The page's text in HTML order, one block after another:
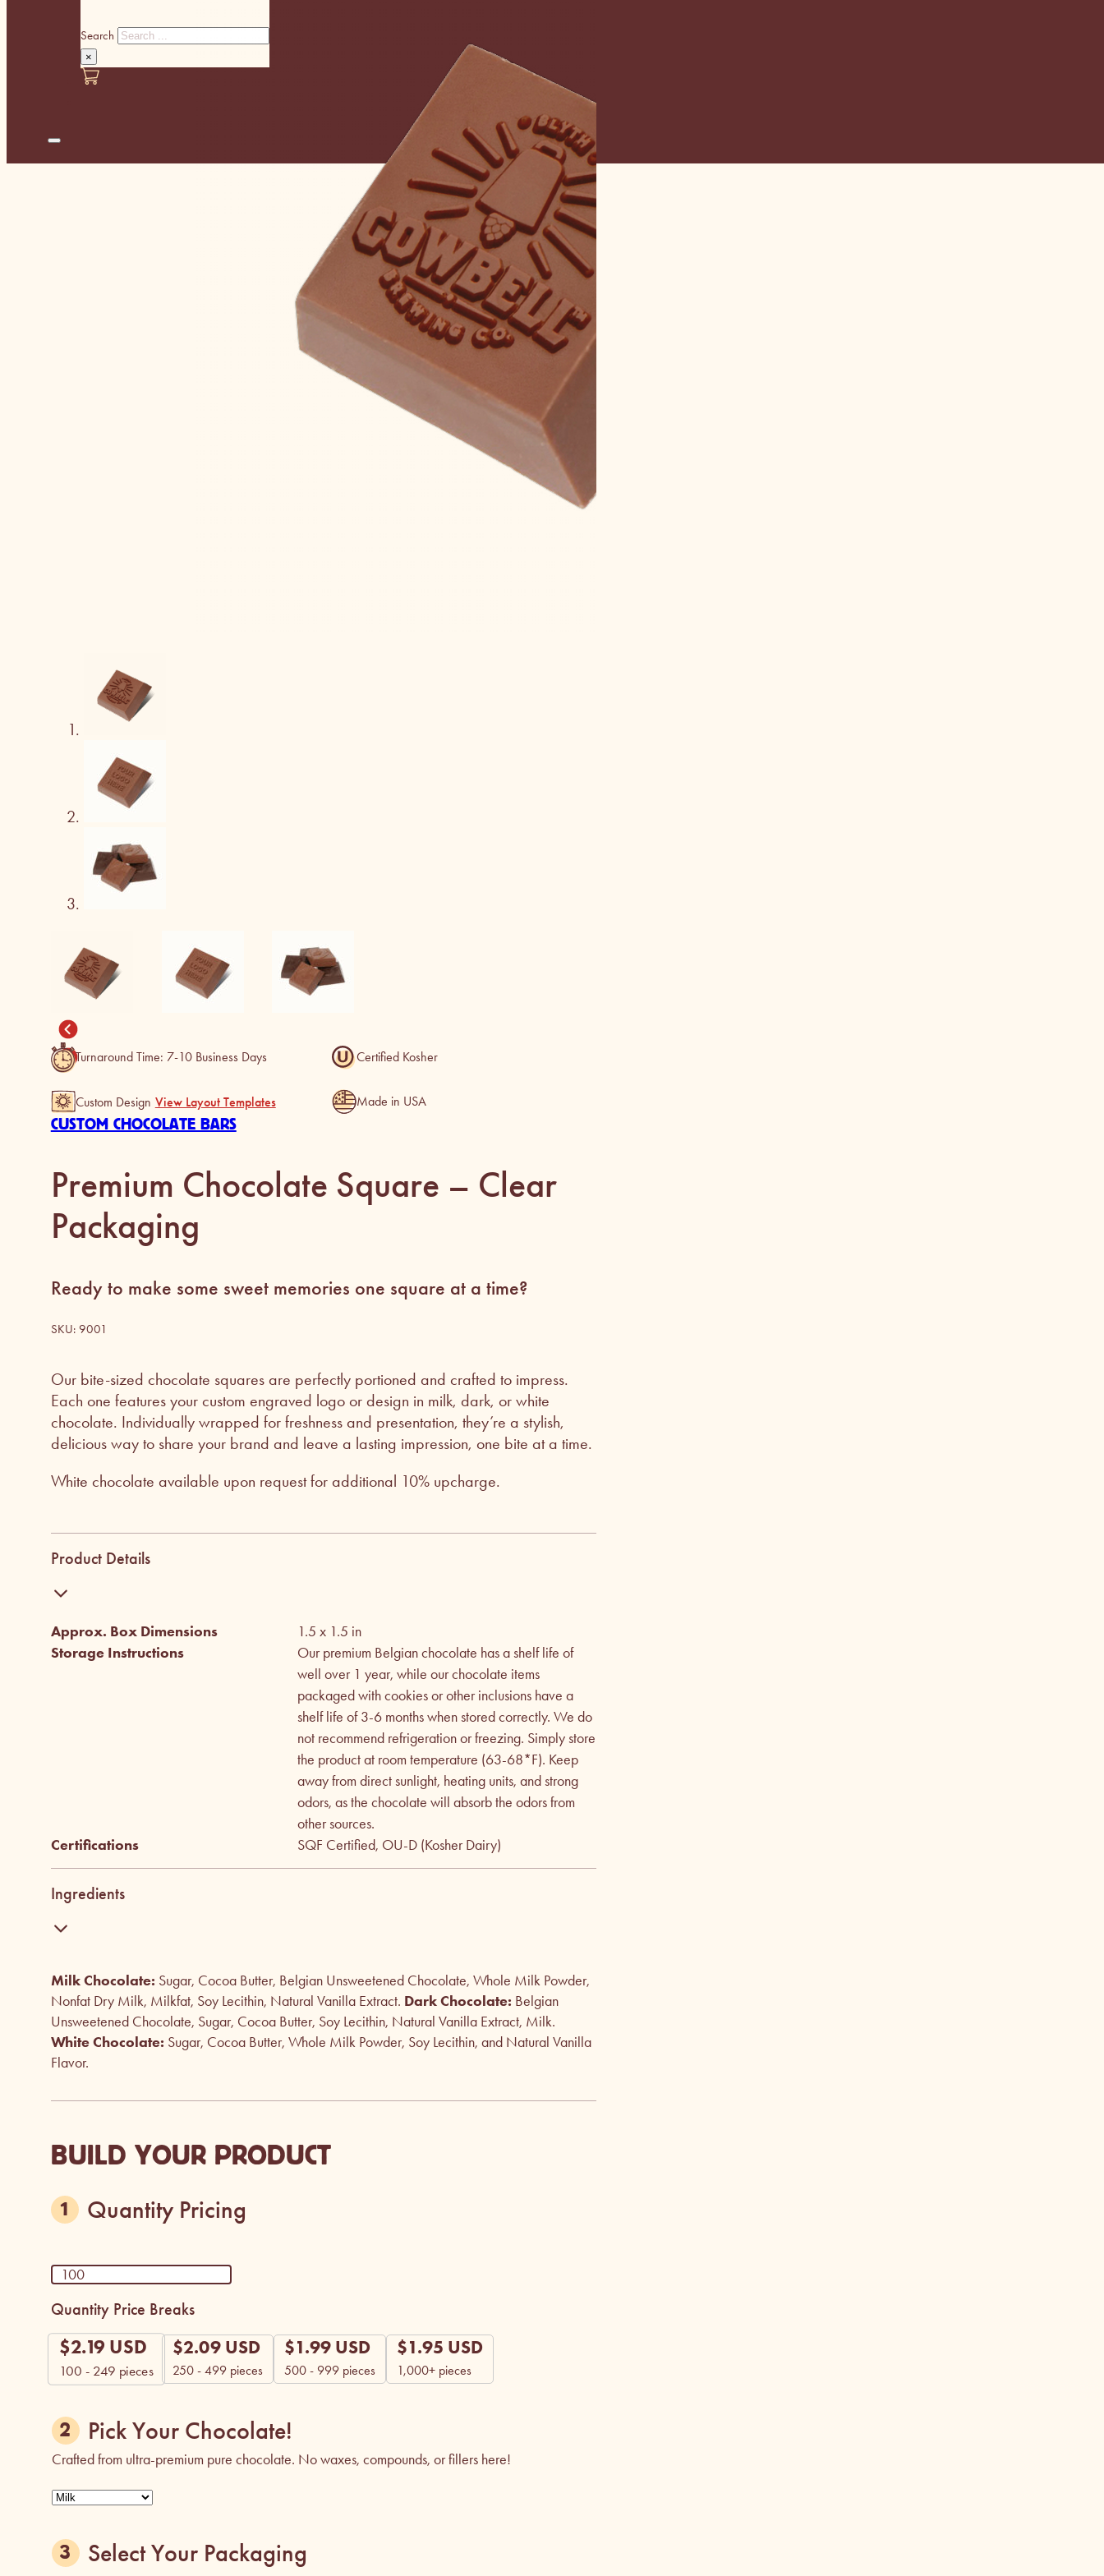
Search
×
Turnaround Time: 7-10 Business Days Certified Kosher
Custom Design View Layout Templates Made in USA
CUSTOM CHOCOLATE BARS
Premium Chocolate Square – Clear
Packaging
Ready to make some sweet memories one square at a time?
SKU: 9001
Our bite-sized chocolate squares are perfectly portioned and crafted to impress.
Each one features your custom engraved logo or design in milk, dark, or white
chocolate. Individually wrapped for freshness and presentation, they’re a stylish,
delicious way to share your brand and leave a lasting impression, one bite at a time.
White chocolate available upon request for additional 10% upcharge.
Product Details
Approx. Box Dimensions 1.5 x 1.5 in
Storage Instructions
Our premium Belgian chocolate has a shelf life of
well over 1 year, while our chocolate items
packaged with cookies or other inclusions have a
shelf life of 3-6 months when stored correctly. We do
not recommend refrigeration or freezing. Simply store
the product at room temperature (63-68*F). Keep
away from direct sunlight, heating units, and strong
odors, as the chocolate will absorb the odors from
other sources.
Certifications
SQF Certified, OU-D (Kosher Dairy)
Ingredients
Milk Chocolate: Sugar, Cocoa Butter, Belgian Unsweetened Chocolate, Whole Milk Powder,
Nonfat Dry Milk, Milkfat, Soy Lecithin, Natural Vanilla Extract. Dark Chocolate: Belgian
Unsweetened Chocolate, Sugar, Cocoa Butter, Soy Lecithin, Natural Vanilla Extract, Milk.
White Chocolate: Sugar, Cocoa Butter, Whole Milk Powder, Soy Lecithin, and Natural Vanilla
Flavor.
BUILD YOUR PRODUCT
Quantity Pricing
Quantity Price Breaks
$2.19 USD
100 - 249 pieces
$2.09USD
250 - 499 pieces
$1.99USD
500 - 999 pieces
$1.95 USD
1,000+ pieces
Pick Your Chocolate!
Crafted from ultra-premium pure chocolate. No waxes, compounds, or fillers here!
Select Your Packaging